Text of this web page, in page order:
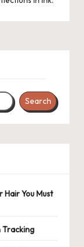
Search
You Must
Tracking